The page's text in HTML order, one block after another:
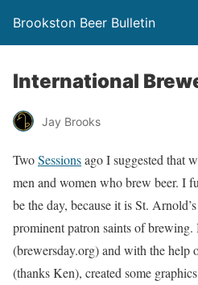
Brookston Beer Bulletin
International
Jay Brooks
TwoSessionsago I suggested that
men and women who brew beer. I
be the day, because it is St.
prominent patron saints of brewing.
(brewersday.org) and with the help
(thanks Ken), created some